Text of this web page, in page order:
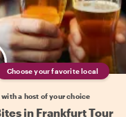
Choose your favorite local
a host of your choice
in Frankfurt Tour